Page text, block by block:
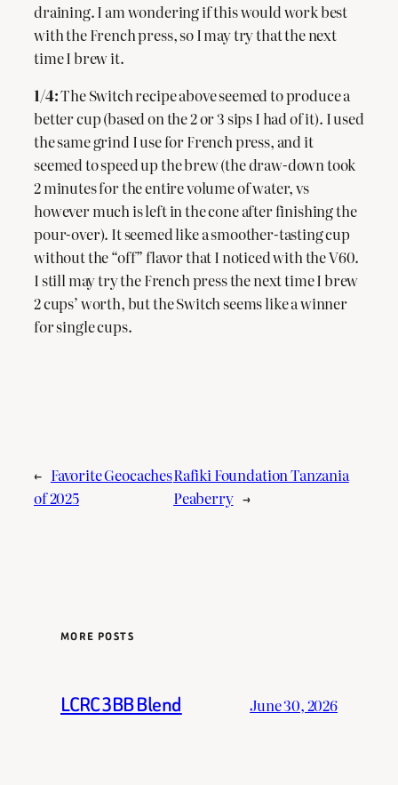
draining. I am wondering if this would work best
with the French press, so I may try that the next
time I brew it.
1/4:The Switch recipe above seemed to produce a
better cup (based on the 2 or 3 sips I had of it). I used
the same grind I use for French press, and it
seemed to speed up the brew (the draw-down took
2 minutes for the entire volume of water, vs
however much is left in the cone after finishing the
pour-over). It seemed like a smoother-tasting cup
without the “off” flavor that I noticed with the V60.
I still may try the French press the next time I brew
2 cups’ worth, but the Switch seems like a winner
for single cups.
← Favorite Geocaches
of 2025
Rafiki Foundation Tanzania
Peaberry →
MORE POSTS
LCRC 3BB Blend June 30, 2026